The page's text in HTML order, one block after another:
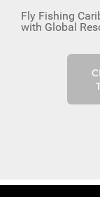
Fly Fishing
with Global